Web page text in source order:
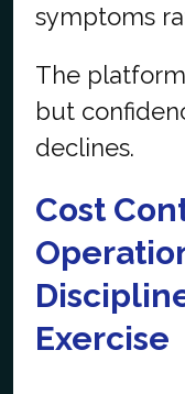
symptoms
The
but
declines.
Cost
Exercise